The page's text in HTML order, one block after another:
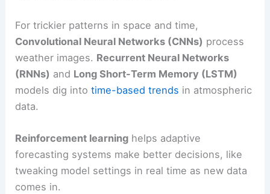
For trickier patterns in space and time,
Convolutional Neural Networks (CNNs) process
weather images. Recurrent Neural Networks
(RNNs) and Long Short-Term Memory (LSTM)
models dig intotime-based trends in atmospheric
data.
Reinforcement learning helps adaptive
forecasting systems make better decisions, like
tweaking model settings in real time as new data
comes in.